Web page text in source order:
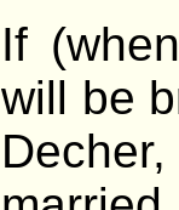
If
will be